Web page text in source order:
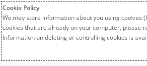
Cookie Policy
We may store information about you using cookies
cookies that are already on your computer, please
Information on deleting or controlling cookies is